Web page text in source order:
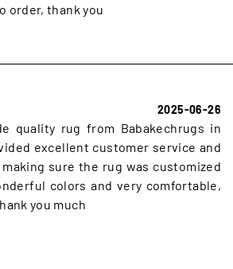
order, thank you
2025-06-26
quality rug from Babakechrugs in
excellent customer service and
sure the rug was customized
colors and very comfortable,
you much